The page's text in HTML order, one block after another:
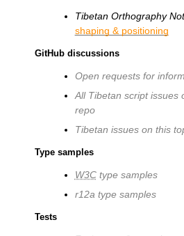
Tibetan Orthography
shaping & positioning
GitHub discussions
Open requests for
All Tibetan script issues
repo
Tibetan issues on this
Type samples
W3Ctype samples
r12a type samples
Tests